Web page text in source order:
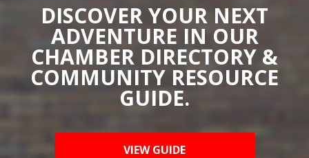
DISCOVER YOUR NEXT
ADVENTURE IN OUR
CHAMBER DIRECTORY &
COMMUNITY RESOURCE
GUIDE.
VIEW GUIDE